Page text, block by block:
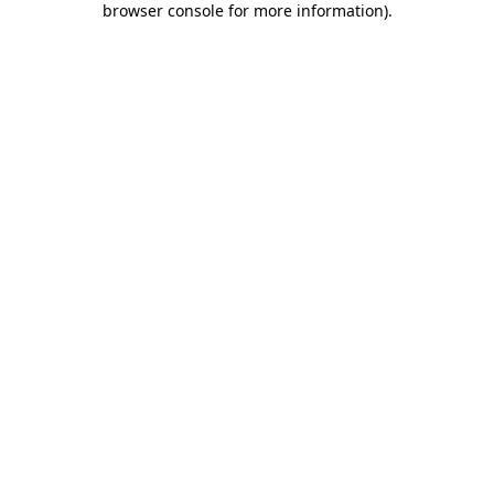
browser console for more information).